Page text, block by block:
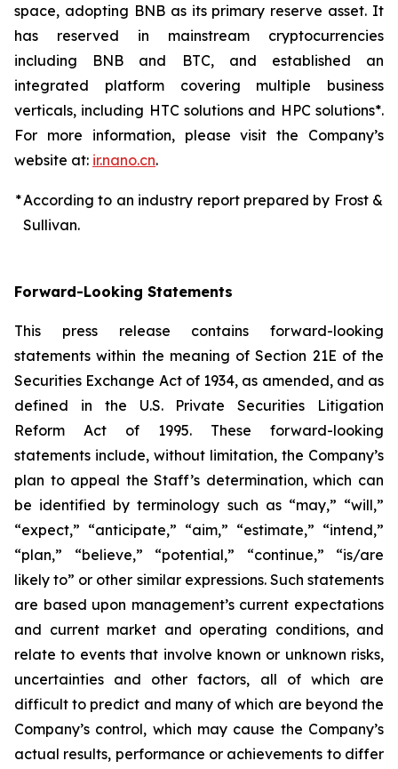
space, adopting BNB as its primary reserve asset. It
has reserved in mainstream cryptocurrencies
including BNB and BTC, and established an
integrated platform covering multiple business
verticals, including HTC solutions and HPC solutions*.
For more information, please visit the Company’s
website at: ir.nano.cn.
*According to an industry report prepared by Frost &
Sullivan.
Forward-Looking Statements
This press release contains forward-looking
statements within the meaning of Section 21E of the
Securities Exchange Act of 1934, as amended, and as
defined in the U.S. Private Securities Litigation
Reform Act of 1995. These forward-looking
statements include, without limitation, the Company’s
plan to appeal the Staff’s determination, which can
be identified by terminology such as “may,” “will,”
“expect,” “anticipate,” “aim,” “estimate,” “intend,”
“plan,” “believe,” “potential,” “continue,” “is/are
likely to” or other similar expressions. Such statements
are based upon management’s current expectations
and current market and operating conditions, and
relate to events that involve known or unknown risks,
uncertainties and other factors, all of which are
difficult to predict and many of which are beyond the
Company’s control, which may cause the Company’s
actual results, performance or achievements to differ